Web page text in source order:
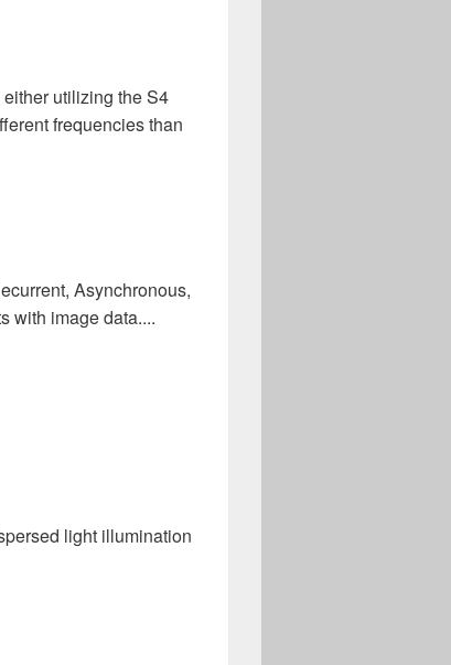
utilizing the S4
frequencies than
Asynchronous,
with image data....
light illumination